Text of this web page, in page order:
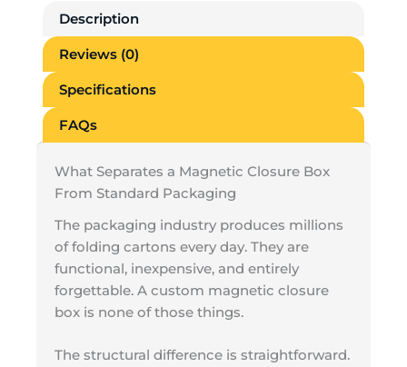
Description
Reviews (0)
Specifications
FAQs
What Separates a Magnetic Closure Box
From Standard Packaging
The packaging industry produces millions
of folding cartons every day. They are
functional, inexpensive, and entirely
forgettable. A custom magnetic closure
box is none of those things.
The structural difference is straightforward.